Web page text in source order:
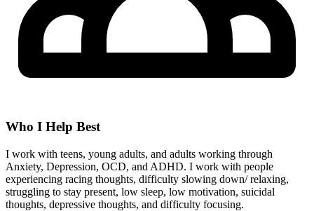
Who I Help Best
I work with teens, young adults, and adults working through
Anxiety, Depression, OCD, and ADHD. I work with people
experiencing racing thoughts, difficulty slowing down/ relaxing,
struggling to stay present, low sleep, low motivation, suicidal
thoughts, depressive thoughts, and difficulty focusing.